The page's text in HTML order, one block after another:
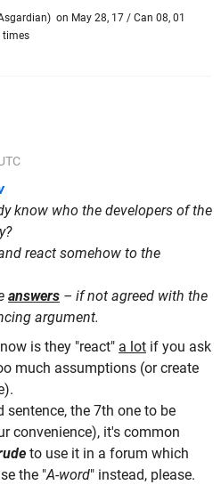
) on May 28, 17 / Can 08, 01
times
know who the developers of the
react somehow to the
answers – if not agreed with the
argument.
is they "react" a lot if you ask
much assumptions (or create
the 7th one to be
convenience), it's common
to use it in a forum which
the "A-word" instead, please.